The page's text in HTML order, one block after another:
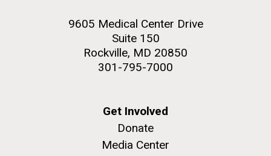
Zoo in You: The Human
9605 Medical Center Drive
Suite 150
Rockville, MD 20850
301-795-7000
Get Involved
Donate
Media Center